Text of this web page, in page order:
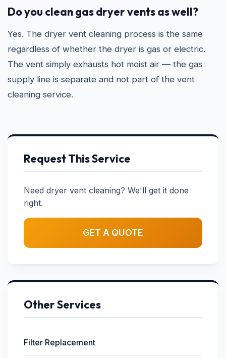
Do you clean gas dryer vents as well?
Yes. The dryer vent cleaning process is the same
regardless of whether the dryer is gas or electric.
The vent simply exhausts hot moist air — the gas
supply line is separate and not part of the vent
cleaning service.
Request This Service
Need dryer vent cleaning? We'll get it done
right.
GET A QUOTE
Other Services
Filter Replacement